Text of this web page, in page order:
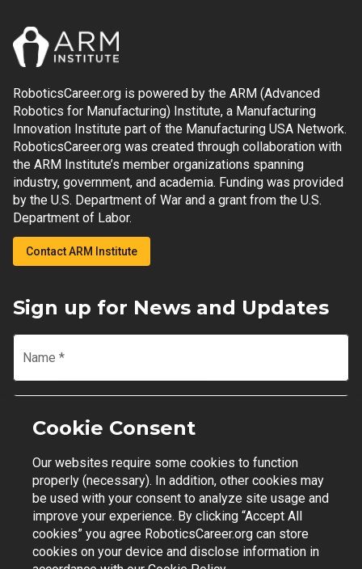
RoboticsCareer.org is powered by the ARM (Advanced
Robotics for Manufacturing) Institute, a Manufacturing
Innovation Institute part of the Manufacturing USA Network.
RoboticsCareer.org was created through collaboration with
the ARM Institute’s member organizations spanning
industry, government, and academia. Funding was provided
by the U.S. Department of War and a grant from the U.S.
Department of Labor.
Contact ARM Institute
Sign up for News and Updates
Name *
Email
Join Mailing List
Contact Support | Privacy Policy | Terms of Use
Cookie Consent
Our websites require some cookies to function
properly (necessary). In addition, other cookies may
be used with your consent to analyze site usage and
improve your experience. By clicking “Accept All
cookies” you agree RoboticsCareer.org can store
cookies on your device and disclose information in